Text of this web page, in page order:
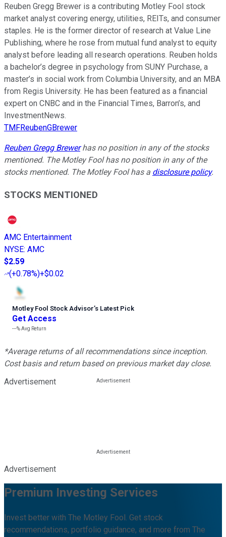
Reuben Gregg Brewer is a contributing Motley Fool stock
market analyst covering energy, utilities, REITs, and consumer
staples. He is the former director of research at Value Line
Publishing, where he rose from mutual fund analyst to equity
analyst before leading all research operations. Reuben holds
a bachelor’s degree in psychology from SUNY Purchase, a
master’s in social work from Columbia University, and an MBA
from Regis University. He has been featured as a financial
expert on CNBC and in the Financial Times, Barron’s, and
InvestmentNews.
TMFReubenGBrewer
Reuben Gregg Brewerhas no position in any of the stocks
mentioned. The Motley Fool has no position in any of the
stocks mentioned. The Motley Fool has a disclosure policy.
STOCKS MENTIONED
AMC Entertainment
NYSE: AMC
$2.59
(+0.78%)+$0.02
Motley Fool Stock Advisor’s Latest Pick
Get Access
---%Avg Return
*Average returns of all recommendations since inception.
Cost basis and return based on previous market day close.
Advertisement
Advertisement
Premium Investing Services
Invest better with The Motley Fool. Get stock
recommendations, portfolio guidance, and more from The